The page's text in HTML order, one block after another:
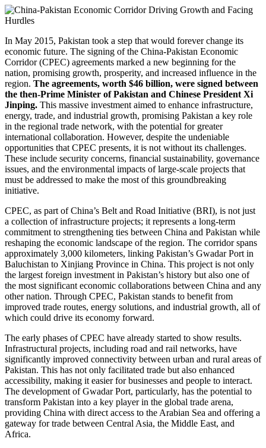
In May 2015, Pakistan took a step that would forever change its
economic future. The signing of the China-Pakistan Economic
Corridor (CPEC) agreements marked a new beginning for the
nation, promising growth, prosperity, and increased influence in the
region. The agreements, worth $46 billion, were signed between
the then-Prime Minister of Pakistan and Chinese President Xi
Jinping. This massive investment aimed to enhance infrastructure,
energy, trade, and industrial growth, promising Pakistan a key role
in the regional trade network, with the potential for greater
international collaboration. However, despite the undeniable
opportunities that CPEC presents, it is not without its challenges.
These include security concerns, financial sustainability, governance
issues, and the environmental impacts of large-scale projects that
must be addressed to make the most of this groundbreaking
initiative.
CPEC, as part of China’s Belt and Road Initiative (BRI), is not just
a collection of infrastructure projects; it represents a long-term
commitment to strengthening ties between China and Pakistan while
reshaping the economic landscape of the region. The corridor spans
approximately 3,000 kilometers, linking Pakistan’s Gwadar Port in
Baluchistan to Xinjiang Province in China. This project is not only
the largest foreign investment in Pakistan’s history but also one of
the most significant economic collaborations between China and any
other nation. Through CPEC, Pakistan stands to benefit from
improved trade routes, energy solutions, and industrial growth, all of
which could drive its economy forward.
The early phases of CPEC have already started to show results.
Infrastructural projects, including road and rail networks, have
significantly improved connectivity between urban and rural areas of
Pakistan. This has not only facilitated trade but also enhanced
accessibility, making it easier for businesses and people to interact.
The development of Gwadar Port, particularly, has the potential to
transform Pakistan into a key player in the global trade arena,
providing China with direct access to the Arabian Sea and offering a
gateway for trade between Central Asia, the Middle East, and
Africa.